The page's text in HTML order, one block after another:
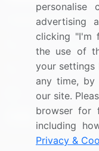
Connect with us
US: (+1) 844-
UK: (+44) 203-
Contact Us
advertising
clicking "I'm
the use of
your settings
any time, by
our site.
browser for
including
Privacy &